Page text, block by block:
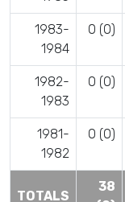
1983-
1984
0 (0)
1982-
1983
0 (0)
1981-
1982
0 (0)
TOTALS
38